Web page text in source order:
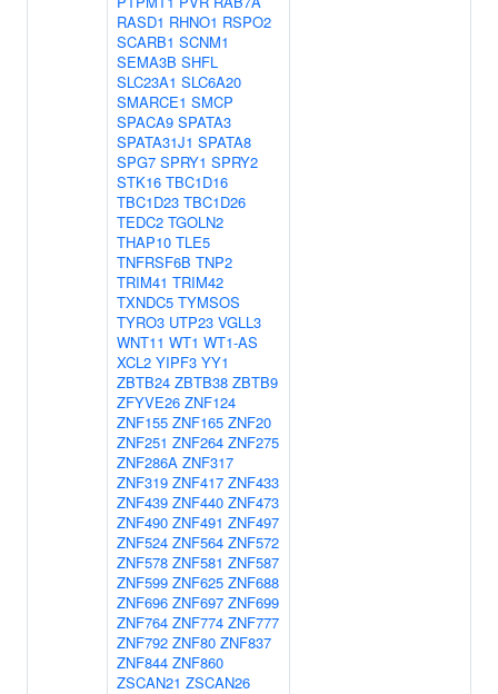
RASD1 RHNO1 RSPO2
SCARB1 SCNM1
SEMA3B SHFL
SLC23A1 SLC6A20
SMARCE1 SMCP
SPACA9 SPATA3
SPATA31J1 SPATA8
SPG7 SPRY1 SPRY2
STK16 TBC1D16
TBC1D23 TBC1D26
TEDC2 TGOLN2
THAP10 TLE5
TNFRSF6B TNP2
TRIM41 TRIM42
TXNDC5 TYMSOS
TYRO3 UTP23 VGLL3
WNT11 WT1 WT1-AS
XCL2 YIPF3 YY1
ZBTB24 ZBTB38 ZBTB9
ZFYVE26 ZNF124
ZNF155 ZNF165 ZNF20
ZNF251 ZNF264 ZNF275
ZNF286A ZNF317
ZNF319 ZNF417 ZNF433
ZNF439 ZNF440 ZNF473
ZNF490 ZNF491 ZNF497
ZNF524 ZNF564 ZNF572
ZNF578 ZNF581 ZNF587
ZNF599 ZNF625 ZNF688
ZNF696 ZNF697 ZNF699
ZNF764 ZNF774 ZNF777
ZNF792 ZNF80 ZNF837
ZNF844 ZNF860
ZSCAN21 ZSCAN26